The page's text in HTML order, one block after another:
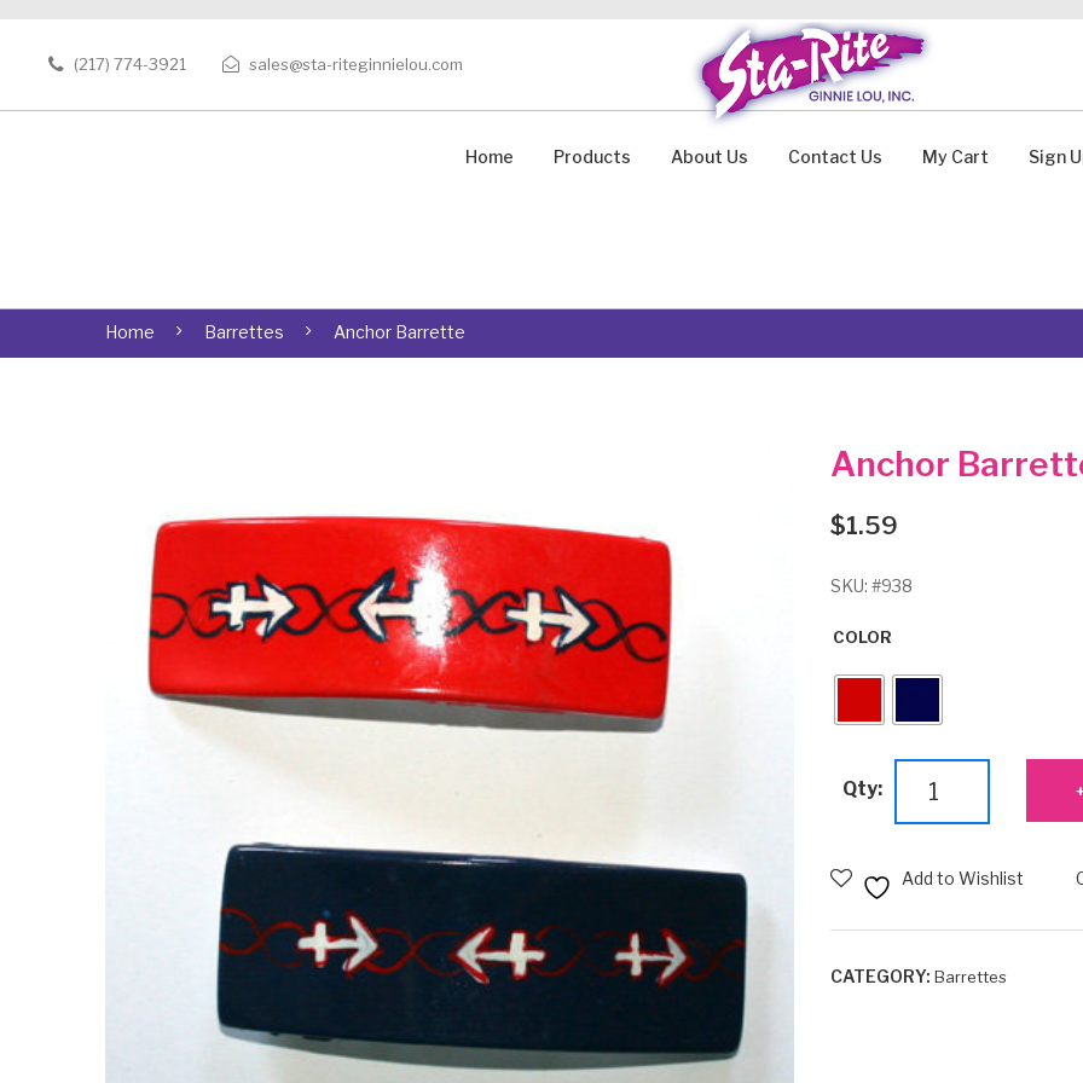
(217) 774-3921 sales@sta-riteginnielou.com
Home Products About Us Contact Us My Cart Sign
Home Barrettes Anchor Barrette
Anchor
$1.59
SKU: #938
COLOR
Qty:
Add to Wishlist
CATEGORY: Barrettes